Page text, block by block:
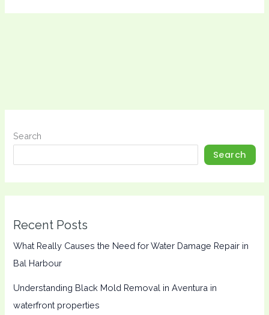
Search
Search
Recent Posts
What Really Causes the Need for Water Damage Repair in
Bal Harbour
Understanding Black Mold Removal in Aventura in
waterfront properties